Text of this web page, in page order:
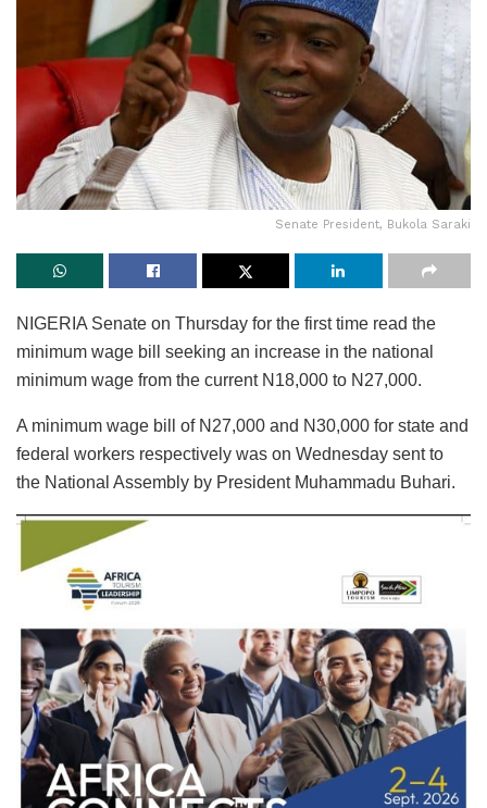
Senate President, Bukola Saraki
NIGERIA Senate on Thursday for the first time read the
minimum wage bill seeking an increase in the national
minimum wage from the current N18,000 to N27,000.
A minimum wage bill of N27,000 and N30,000 for state and
federal workers respectively was on Wednesday sent to
the National Assembly by President Muhammadu Buhari.